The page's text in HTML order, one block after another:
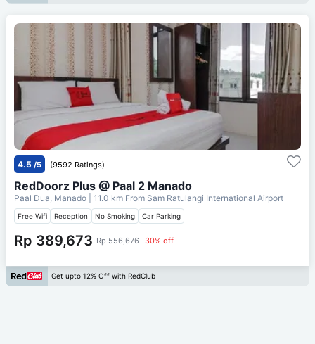
4.5 /5 (9592 Ratings)
RedDoorz Plus @ Paal 2 Manado
Paal Dua, Manado | 11.0 km From Sam Ratulangi International Airport
Free Wifi Reception No Smoking Car Parking
Rp 389,673 Rp 556,676 30% off
Get upto 12% Off with RedClub